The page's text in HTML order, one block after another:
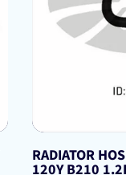
RADIATOR
120Y B210